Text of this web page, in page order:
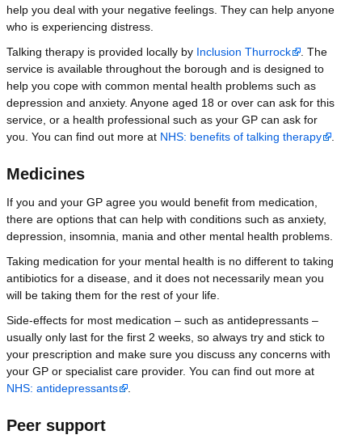
help you deal with your negative feelings. They can help anyone
who is experiencing distress.
Talking therapy is provided locally by Inclusion Thurrock
. The
service is available throughout the borough and is designed to
help you cope with common mental health problems such as
depression and anxiety. Anyone aged 18 or over can ask for this
service, or a health professional such as your GP can ask for
you. You can find out more at NHS: benefits of talking therapy
Medicines
If you and your GP agree you would benefit from medication,
there are options that can help with conditions such as anxiety,
depression, insomnia, mania and other mental health problems.
Taking medication for your mental health is no different to taking
antibiotics for a disease, and it does not necessarily mean you
will be taking them for the rest of your life.
Side-effects for most medication – such as antidepressants –
usually only last for the first 2 weeks, so always try and stick to
your prescription and make sure you discuss any concerns with
your GP or specialist care provider. You can find out more at
NHS: antidepressants
Peer support